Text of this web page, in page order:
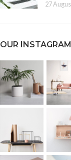
27
OUR INSTAGRAM